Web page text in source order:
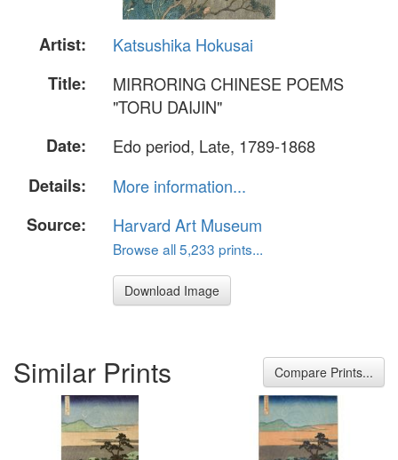
Artist:
Katsushika Hokusai
Title:
MIRRORING CHINESE POEMS
"TORU DAIJIN"
Date:
Edo period, Late, 1789-1868
Details:
More information...
Source:
Harvard Art Museum
Browse all 5,233 prints...
Download Image
Similar Prints Compare Prints...